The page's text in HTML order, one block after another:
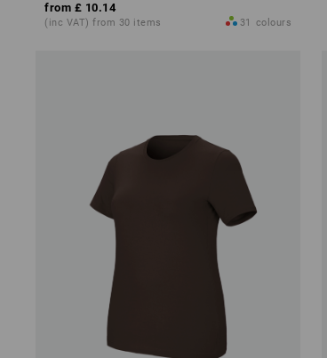
from £ 10.14
(inc VAT) from 30 items 31 colours